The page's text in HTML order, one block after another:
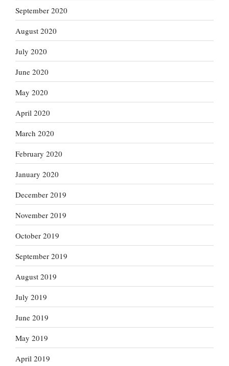
September 2020
August 2020
July 2020
June 2020
May 2020
April 2020
March 2020
February 2020
January 2020
December 2019
November 2019
October 2019
September 2019
August 2019
July 2019
June 2019
May 2019
April 2019